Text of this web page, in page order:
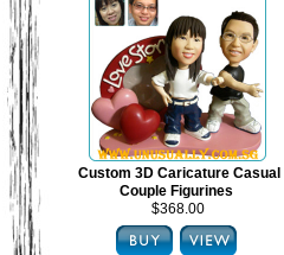
Custom 3D Caricature Casual
Couple Figurines
$368.00